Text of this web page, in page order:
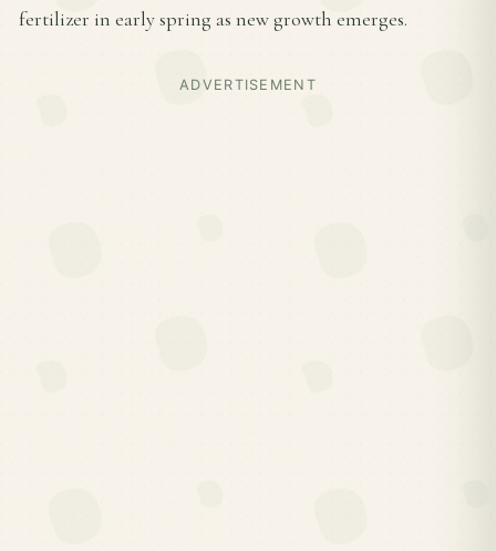
fertilizer in early spring as new growth emerges.
ADVERTISEMENT